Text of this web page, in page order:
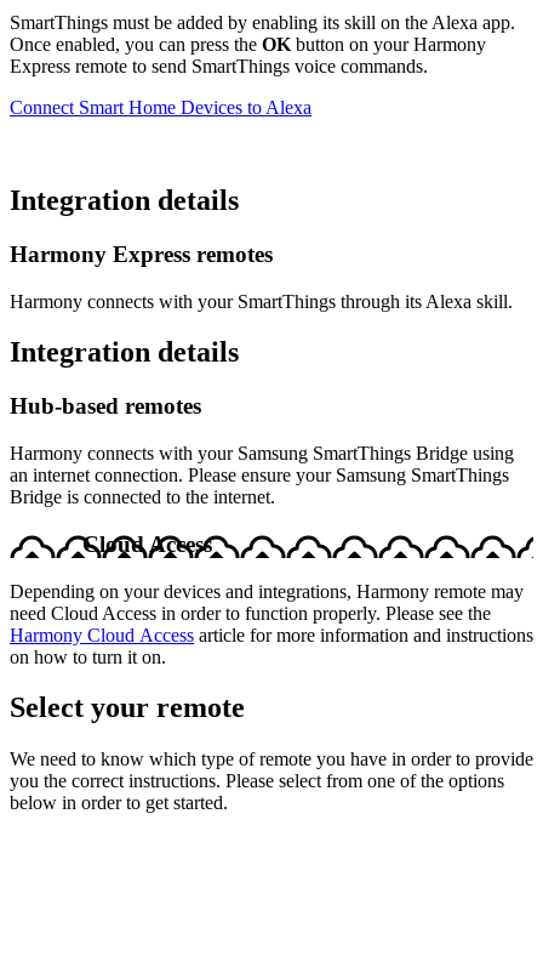
SmartThings must be added by enabling its skill on the Alexa app.
Once enabled, you can press the OK button on your Harmony
Express remote to send SmartThings voice commands.
Connect Smart Home Devices to Alexa
Integration details
Harmony Express remotes
Harmony connects with your SmartThings through its Alexa skill.
Integration details
Hub‑based remotes
Harmony connects with your Samsung SmartThings Bridge using
an internet connection. Please ensure your Samsung SmartThings
Bridge is connected to the internet.
Cloud Access
Depending on your devices and integrations, Harmony remote may
need Cloud Access in order to function properly. Please see the
Harmony Cloud Access article for more information and instructions
on how to turn it on.
Select your remote
We need to know which type of remote you have in order to provide
you the correct instructions. Please select from one of the options
below in order to get started.